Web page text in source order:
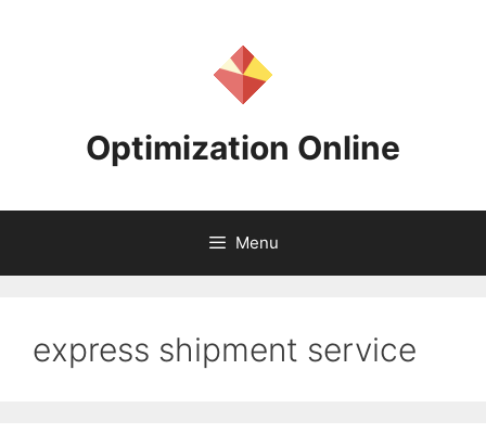
Optimization Online
Menu
express shipment service